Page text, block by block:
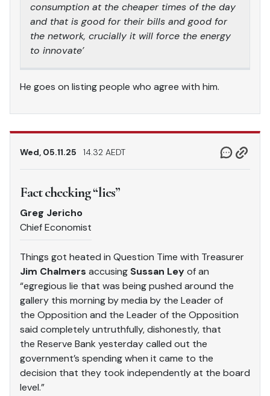
consumption at the cheaper times of the day
and that is good for their bills and good for
the network, crucially it will force the energy
to innovate’
He goes on listing people who agree with him.
Wed, 05.11.25 14.32 AEDT
Fact checking “lies”
Greg Jericho
Chief Economist
Things got heated in Question Time with Treasurer
Jim Chalmers accusing Sussan Leyof an
“egregious lie that was being pushed around the
gallery this morning by media by the Leader of
the Opposition and the Leader of the Opposition
said completely untruthfully, dishonestly, that
the Reserve Bank yesterday called out the
government’s spending when it came to the
decision that they took independently at the board
level.”